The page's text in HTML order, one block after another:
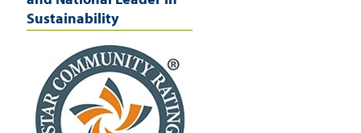
Sustainability